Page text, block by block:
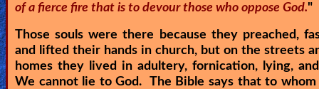
of a fierce fire that is to devour those who oppose God."
Those souls were there because they preached,
and lifted their hands in church, but on the streets
homes they lived in adultery, fornication, lying,
We cannot lie to God. The Bible says that to whom